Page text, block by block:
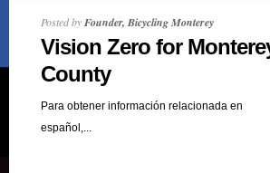
Posted byFounder, Bicycling Monterey
Vision Zero for
County
Para obtener información relacionada en
español,...